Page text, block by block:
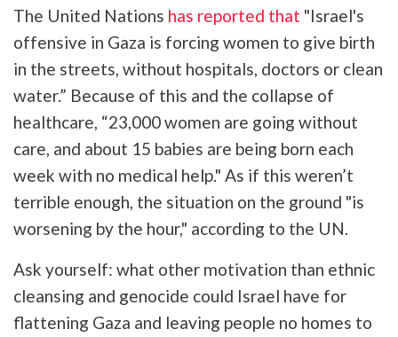
The United Nations has reported that "Israel's
offensive in Gaza is forcing women to give birth
in the streets, without hospitals, doctors or clean
water.” Because of this and the collapse of
healthcare, “23,000 women are going without
care, and about 15 babies are being born each
week with no medical help." As if this weren’t
terrible enough, the situation on the ground "is
worsening by the hour," according to the UN.
Ask yourself: what other motivation than ethnic
cleansing and genocide could Israel have for
flattening Gaza and leaving people no homes to